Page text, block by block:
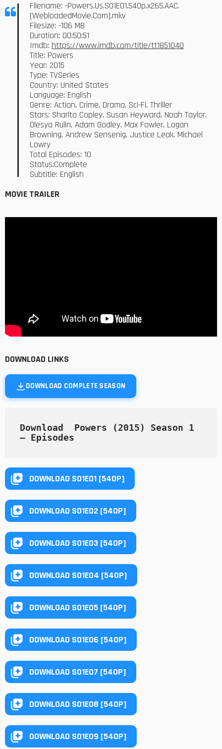
Filename: -Powers.Us.S01E01.540p.x265.AAC.
[WebloadedMovie.Com].mkv
Filesize: -106 MB
Duration: 00:50:51
Imdb: https://www.imdb.com/title/tt1851040
Title: Powers
Year: 2015
Type: TVSeries
Country: United States
Language: English
Genre: Action, Crime, Drama, Sci-Fi, Thriller
Stars: Sharlto Copley, Susan Heyward, Noah Taylor,
Olesya Rulin, Adam Godley, Max Fowler, Logan
Browning, Andrew Sensenig, Justice Leak, Michael
Lowry
Total Episodes: 10
Status:Complete
Subtitle: English
MOVIE TRAILER
DOWNLOAD LINKS
DOWNLOAD COMPLETE SEASON
Download  Powers (2015) Season 1
— Episodes
DOWNLOAD S01E01 [540P]
DOWNLOAD S01E02 [540P]
DOWNLOAD S01E03 [540P]
DOWNLOAD S01E04 [540P]
DOWNLOAD S01E05 [540P]
DOWNLOAD S01E06 [540P]
DOWNLOAD S01E07 [540P]
DOWNLOAD S01E08 [540P]
DOWNLOAD S01E09 [540P]